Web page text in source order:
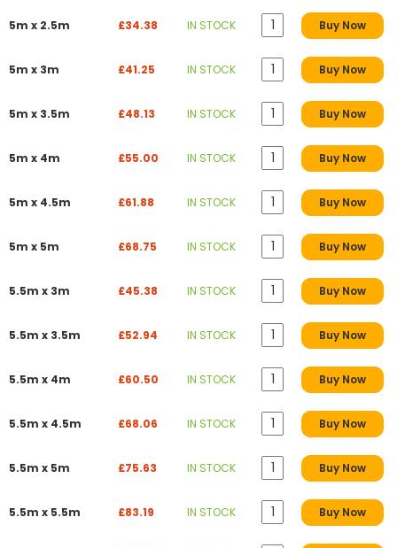
5m x 2.5m £34.38 IN STOCK Buy Now
5m x 3m £41.25 IN STOCK Buy Now
5m x 3.5m £48.13 IN STOCK Buy Now
5m x 4m £55.00 IN STOCK Buy Now
5m x 4.5m £61.88 IN STOCK Buy Now
5m x 5m £68.75 IN STOCK Buy Now
5.5m x 3m £45.38 IN STOCK Buy Now
5.5m x 3.5m £52.94 IN STOCK Buy Now
5.5m x 4m £60.50 IN STOCK Buy Now
5.5m x 4.5m £68.06 IN STOCK Buy Now
5.5m x 5m £75.63 IN STOCK Buy Now
5.5m x 5.5m £83.19 IN STOCK Buy Now